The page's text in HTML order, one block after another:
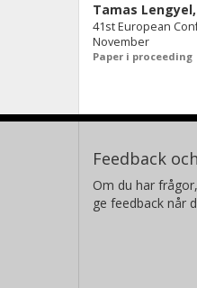
Tamas Lengyel,
41st European
November
Paper i proceeding
Feedback
Om du har
ge feedback når